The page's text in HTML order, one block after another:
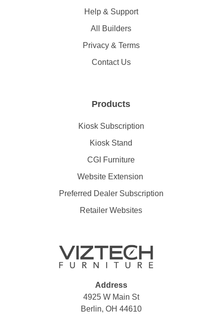
Help & Support
All Builders
Privacy & Terms
Contact Us
Products
Kiosk Subscription
Kiosk Stand
CGI Furniture
Website Extension
Preferred Dealer Subscription
Retailer Websites
Address
4925 W Main St
Berlin, OH 44610